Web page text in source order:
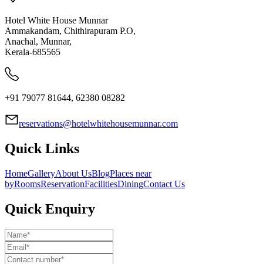
Hotel White House Munnar
Ammakandam, Chithirapuram P.O,
Anachal, Munnar,
Kerala-685565
+91 79077 81644, 62380 08282
reservations@hotelwhitehousemunnar.com
Quick Links
HomeGalleryAbout UsBlogPlaces near
byRoomsReservationFacilitiesDiningContact Us
Quick Enquiry